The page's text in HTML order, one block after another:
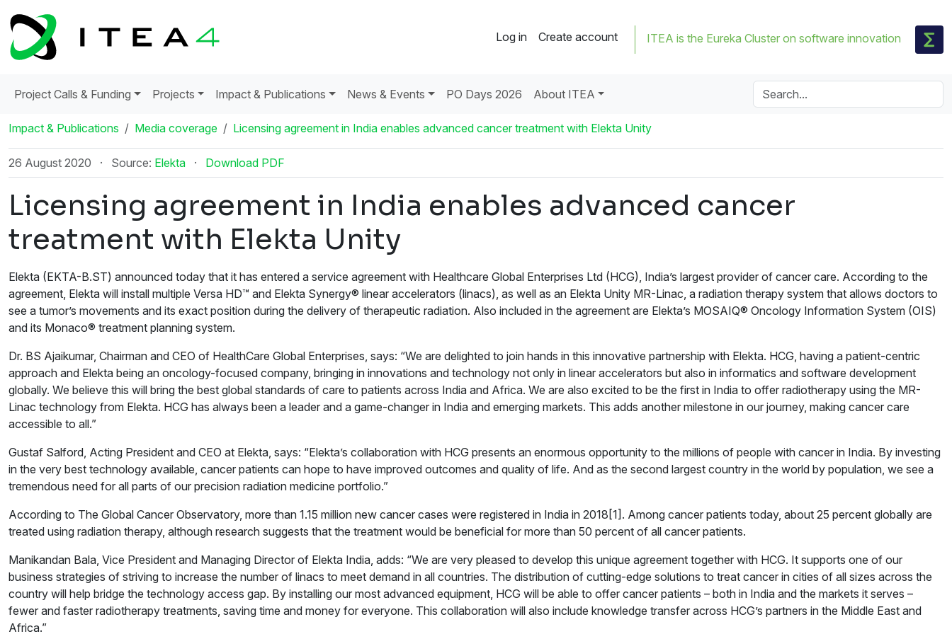
Log in Create account ITEA is the Eureka Cluster on software innovation
Project Calls & Funding Projects Impact & Publications News & Events PO Days 2026 About ITEA
Impact & Publications Media coverage Licensing agreement in India enables advanced cancer treatment with Elekta Unity
26 August 2020 · Source: Elekta · Download PDF
Licensing agreement in India enables advanced cancer
treatment with Elekta Unity
Elekta (EKTA-B.ST) announced today that it has entered a service agreement with Healthcare Global Enterprises Ltd (HCG), India’s largest provider of cancer care. According to the
agreement, Elekta will install multiple Versa HD™ and Elekta Synergy® linear accelerators (linacs), as well as an Elekta Unity MR-Linac, a radiation therapy system that allows doctors to
see a tumor’s movements and its exact position during the delivery of therapeutic radiation. Also included in the agreement are Elekta’s MOSAIQ® Oncology Information System (OIS)
and its Monaco® treatment planning system.
Dr. BS Ajaikumar, Chairman and CEO of HealthCare Global Enterprises, says: “We are delighted to join hands in this innovative partnership with Elekta. HCG, having a patient-centric
approach and Elekta being an oncology-focused company, bringing in innovations and technology not only in linear accelerators but also in informatics and software development
globally. We believe this will bring the best global standards of care to patients across India and Africa. We are also excited to be the first in India to offer radiotherapy using the MR-
Linac technology from Elekta. HCG has always been a leader and a game-changer in India and emerging markets. This adds another milestone in our journey, making cancer care
accessible to all.”
Gustaf Salford, Acting President and CEO at Elekta, says: “Elekta’s collaboration with HCG presents an enormous opportunity to the millions of people with cancer in India. By investing
in the very best technology available, cancer patients can hope to have improved outcomes and quality of life. And as the second largest country in the world by population, we see a
tremendous need for all parts of our precision radiation medicine portfolio.”
According to The Global Cancer Observatory, more than 1.15 million new cancer cases were registered in India in 2018[1]. Among cancer patients today, about 25 percent globally are
treated using radiation therapy, although research suggests that the treatment would be beneficial for more than 50 percent of all cancer patients.
Manikandan Bala, Vice President and Managing Director of Elekta India, adds: “We are very pleased to develop this unique agreement together with HCG. It supports one of our
business strategies of striving to increase the number of linacs to meet demand in all countries. The distribution of cutting-edge solutions to treat cancer in cities of all sizes across the
country will help bridge the technology access gap. By installing our most advanced equipment, HCG will be able to offer cancer patients – both in India and the markets it serves –
fewer and faster radiotherapy treatments, saving time and money for everyone. This collaboration will also include knowledge transfer across HCG’s partners in the Middle East and
Africa.”